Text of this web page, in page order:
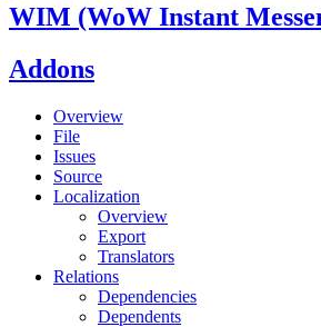
WIM (WoW Instant
Addons
Overview
File
Issues
Source
Localization
Overview
Export
Translators
Relations
Dependencies
Dependents